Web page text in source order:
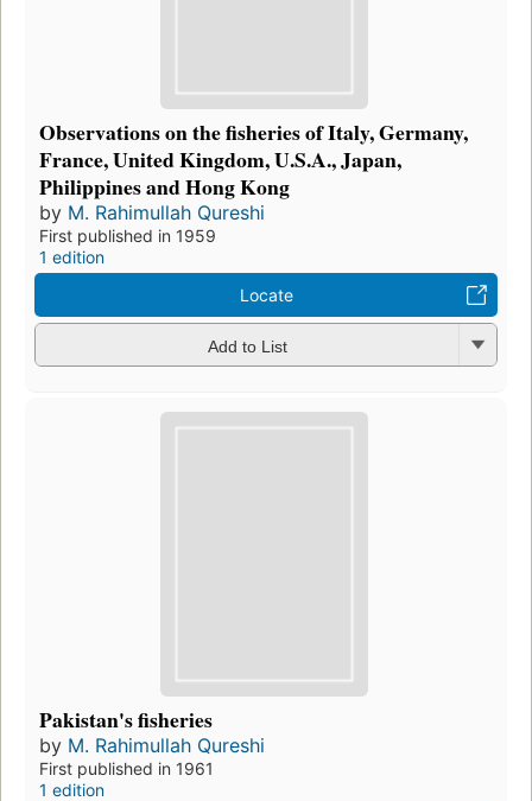
Observations on the fisheries of Italy, Germany,
France, United Kingdom, U.S.A., Japan,
Philippines and Hong Kong
by M. Rahimullah Qureshi
First published in 1959
1 edition
Locate
Add to List
Pakistan's fisheries
by M. Rahimullah Qureshi
First published in 1961
1 edition